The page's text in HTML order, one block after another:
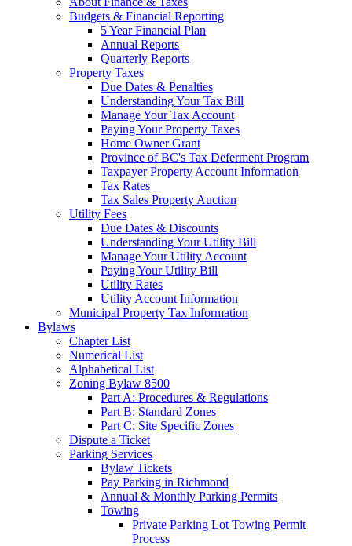
Budgets & Financial Reporting
5 Year Financial Plan
Annual Reports
Quarterly Reports
Property Taxes
Due Dates & Penalties
Understanding Your Tax Bill
Manage Your Tax Account
Paying Your Property Taxes
Home Owner Grant
Province of BC's Tax Deferment Program
Taxpayer Property Account Information
Tax Rates
Tax Sales Property Auction
Utility Fees
Due Dates & Discounts
Understanding Your Utility Bill
Manage Your Utility Account
Paying Your Utility Bill
Utility Rates
Utility Account Information
Municipal Property Tax Information
Bylaws
Chapter List
Numerical List
Alphabetical List
Zoning Bylaw 8500
Part A: Procedures & Regulations
Part B: Standard Zones
Part C: Site Specific Zones
Dispute a Ticket
Parking Services
Bylaw Tickets
Pay Parking in Richmond
Annual & Monthly Parking Permits
Towing
Private Parking Lot Towing Permit
Process